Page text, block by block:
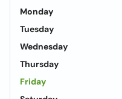
Monday
Tuesday
Wednesday
Thursday
Friday